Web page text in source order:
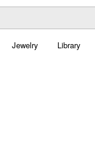
Jewelry Library